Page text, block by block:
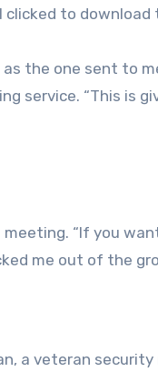
clicked to
the one sent to
service. “This is
meeting. “If you
me out of the
a veteran security